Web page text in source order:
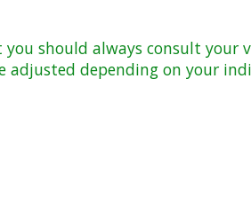
should always consult your
depending on your